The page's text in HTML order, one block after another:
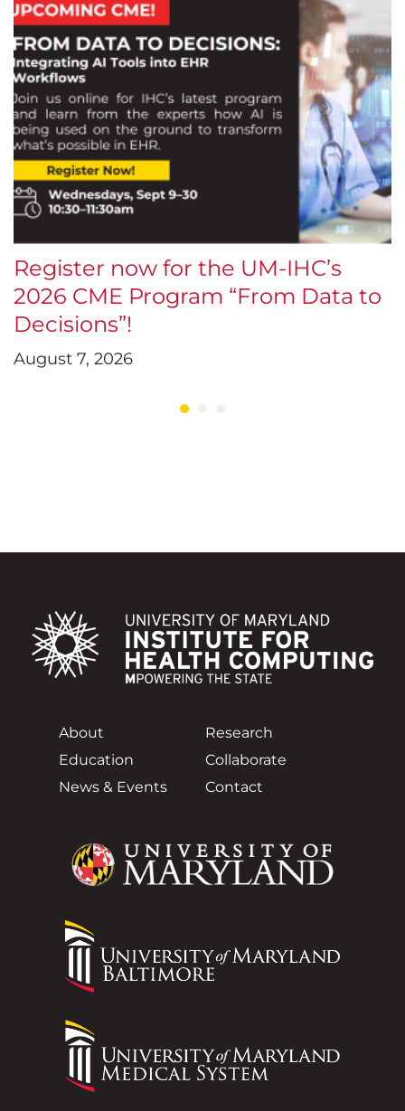
Register now for the UM-IHC’s
2026 CME Program “From Data to
Decisions”!
August 7, 2026
About
Research
Education
Collaborate
News & Events
Contact